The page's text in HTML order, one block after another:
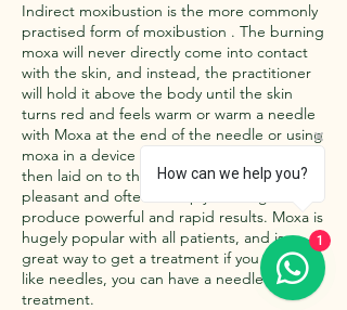
​Indirect moxibustion is the more commonly
practised form of moxibustion . The burning
moxa will never directly come into contact
with the skin, and instead, the practitioner
will hold it above the body until the skin
turns red and feels warm or warm a needle
with Moxa at the end of the needle or using
moxa in a device such as a Moxa Box that is
then laid on to the skin . treatments are
pleasant and often deeeply relaxing and
produce powerful and rapid results. Moxa is
hugely popular with all patients, and is a
great way to get a treatment if you don't
like needles, you can have a needle free
treatment.
How can we help you?
1